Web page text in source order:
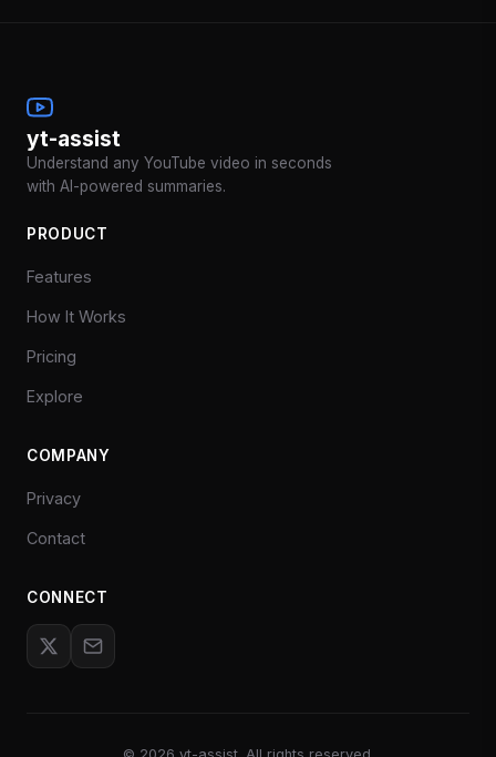
yt-assist
Understand any YouTube video in seconds
with AI-powered summaries.
PRODUCT
Features
How It Works
Pricing
Explore
COMPANY
Privacy
Contact
CONNECT